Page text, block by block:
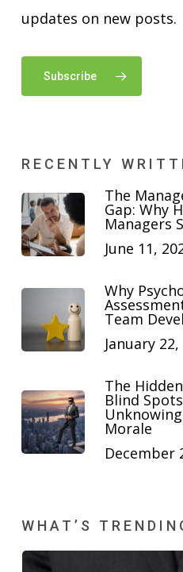
updates on new posts.
Subscribe
RECENTLY
The
Gap: Why
Managers
June 11,
Why
Team
January
The
Blind
Morale
December
WHAT’S